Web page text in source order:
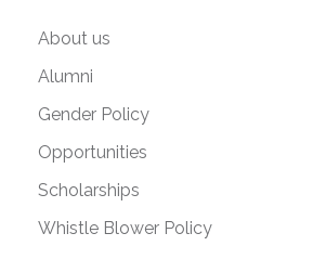
About us
Alumni
Gender Policy
Opportunities
Scholarships
Whistle Blower Policy